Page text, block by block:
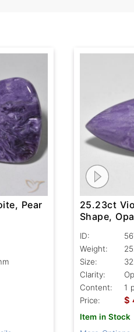
Pear
25.23ct
Shape,
ID:
Weight:
Size:
Clarity:
Content:
1
Price:
$
Item in Stock